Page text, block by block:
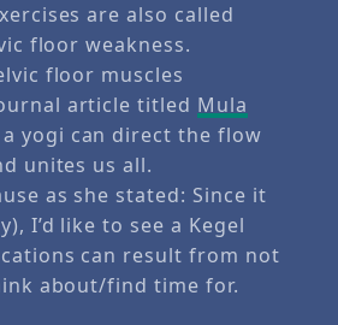
are also called
floor weakness.
floor muscles
article titled Mula
yogi can direct the flow
unites us all.
as she stated: Since it
I’d like to see a Kegel
can result from not
about/find time for.